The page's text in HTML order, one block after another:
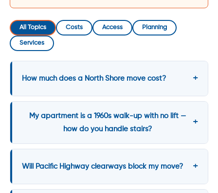
All Topics Costs Access Planning
Services
How much does a North Shore move cost?
My apartment is a 1960s walk-up with no lift —
how do you handle stairs?
Will Pacific Highway clearways block my move?